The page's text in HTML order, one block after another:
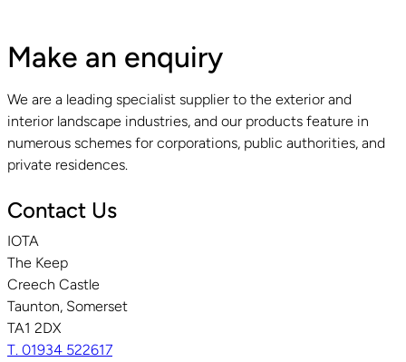
Make an enquiry
We are a leading specialist supplier to the exterior and
interior landscape industries, and our products feature in
numerous schemes for corporations, public authorities, and
private residences.
Contact Us
IOTA
The Keep
Creech Castle
Taunton, Somerset
TA1 2DX
T. 01934 522617